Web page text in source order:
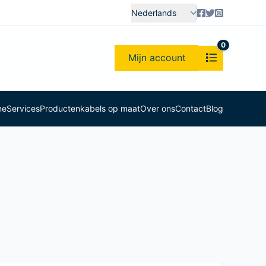
Nederlands
Mijn account
0
ServicesProductenkabels op maatOver onsContactBlog